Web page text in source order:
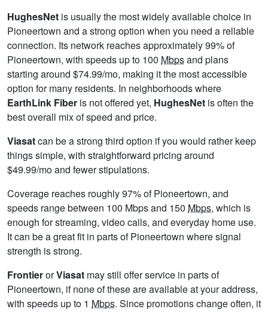
HughesNet is usually the most widely available choice in
Pioneertown and a strong option when you need a reliable
connection. Its network reaches approximately 99% of
Pioneertown, with speeds up to 100 Mbpsand plans
starting around $74.99/mo, making it the most accessible
option for many residents. In neighborhoods where
EarthLink Fiber is not offered yet, HughesNet is often the
best overall mix of speed and price.
Viasatcan be a strong third option if you would rather keep
things simple, with straightforward pricing around
$49.99/mo and fewer stipulations.
Coverage reaches roughly 97% of Pioneertown, and
speeds range between 100 Mbps and 150 Mbps, which is
enough for streaming, video calls, and everyday home use.
It can be a great fit in parts of Pioneertown where signal
strength is strong.
FrontierorViasat may still offer service in parts of
Pioneertown, if none of these are available at your address,
with speeds up to 1 Mbps. Since promotions change often, it